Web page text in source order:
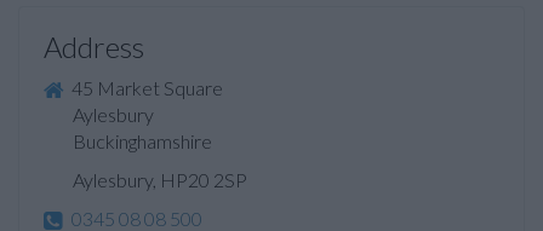
Address
45 Market Square
Aylesbury
Buckinghamshire
Aylesbury, HP20 2SP
0345 08 08 500